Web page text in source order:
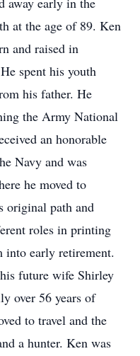
at the age of 89. Ken
and raised in
spent his youth
his father. He
the Army National
an honorable
Navy and was
he moved to
original path and
roles in printing
into early retirement.
future wife Shirley
over 56 years of
to travel and the
a hunter. Ken was